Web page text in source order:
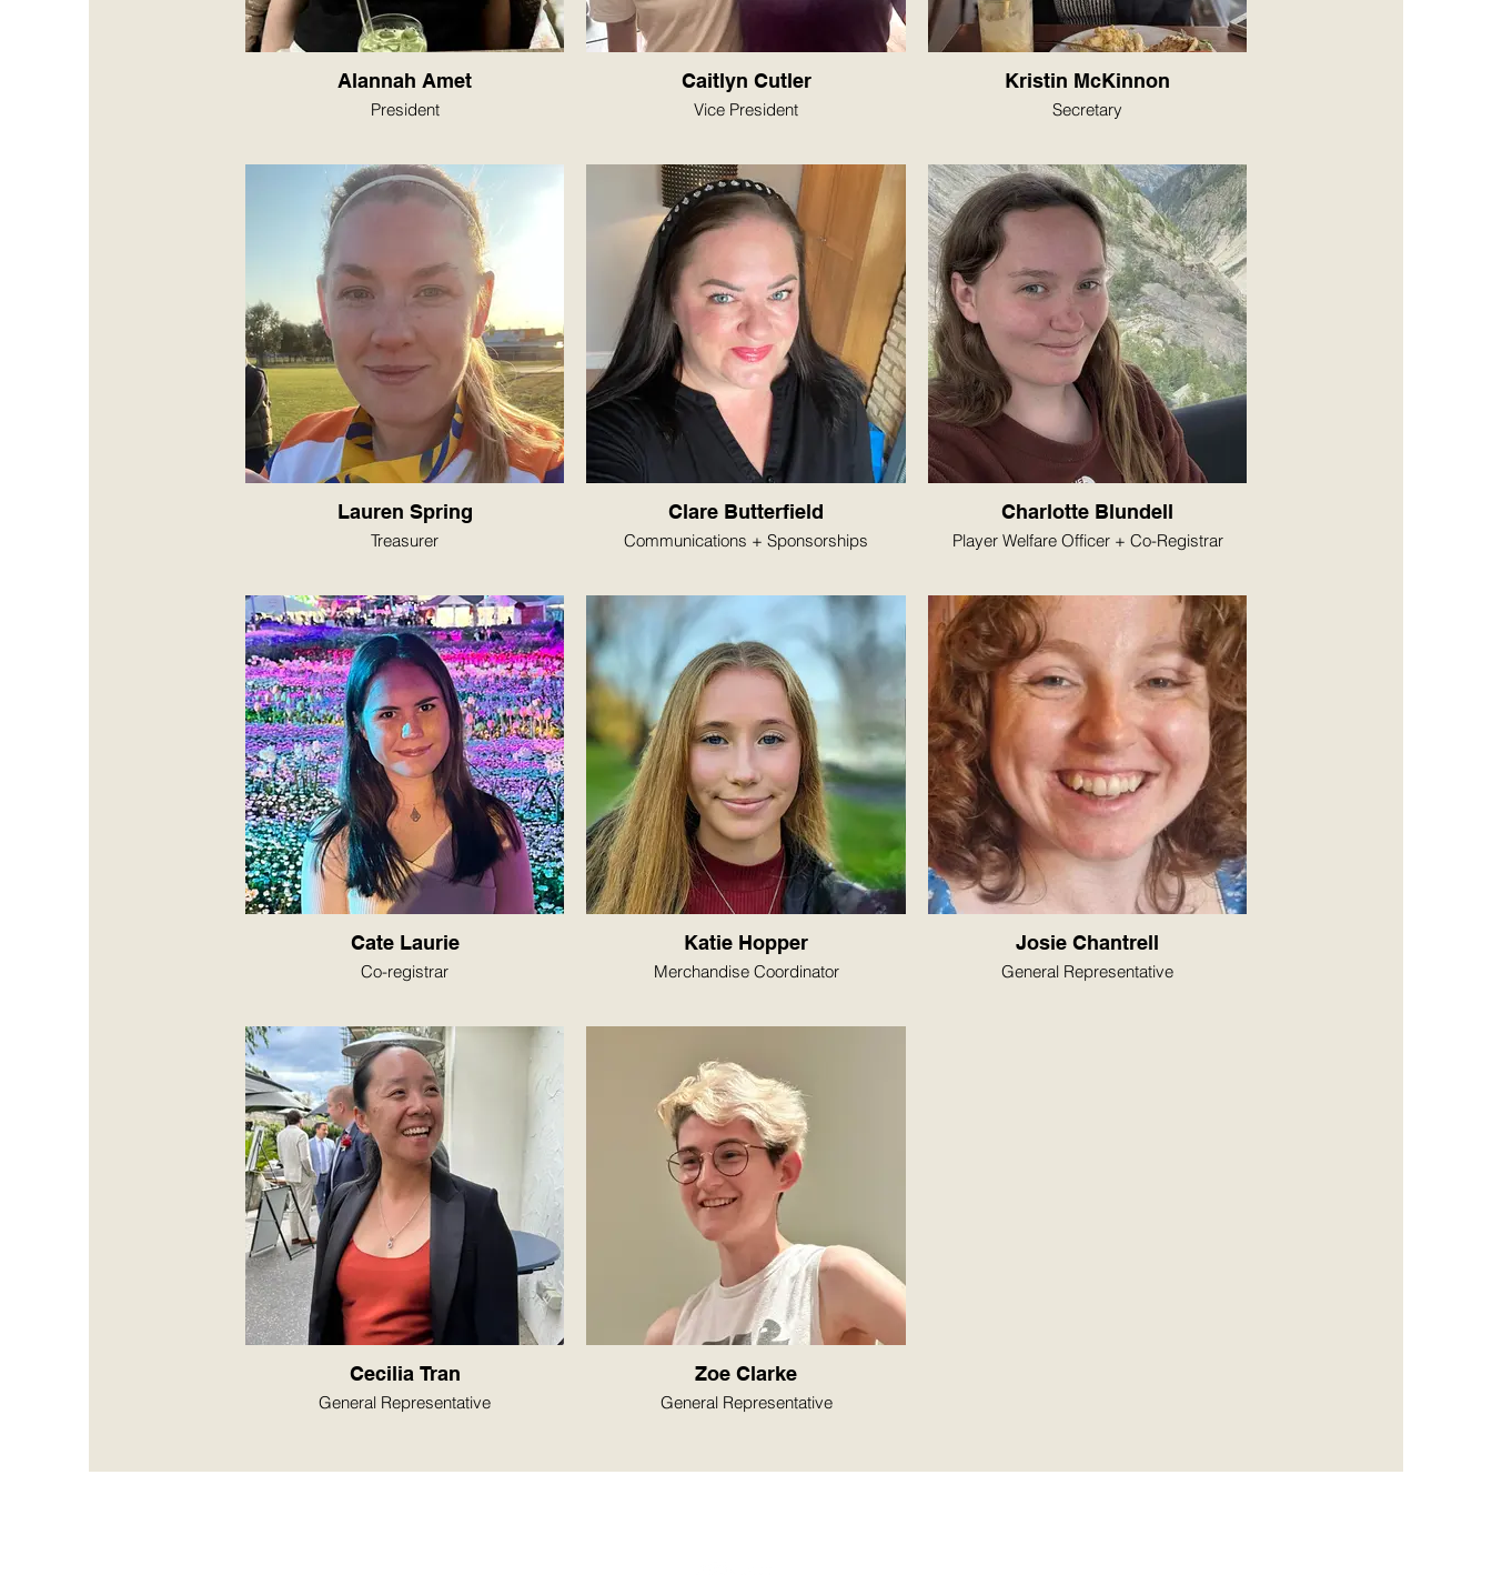
Alannah Amet
President
Caitlyn Cutler
Vice President
Kristin McKinnon
Secretary
Lauren Spring
Treasurer
Clare Butterfield
Communications + Sponsorships
Charlotte Blundell
Player Welfare Officer + Co-Registrar
Cate Laurie
Co-registrar
Katie Hopper
Merchandise Coordinator
Josie Chantrell
General Representative
Cecilia Tran
General Representative
Zoe Clarke
General Representative